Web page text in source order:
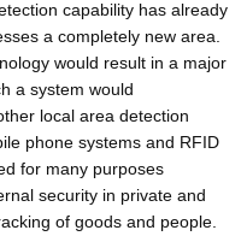
capability has already
a completely new area.
would result in a major
a system would
local area detection
phone systems and RFID
for many purposes
security in private and
of goods and people.